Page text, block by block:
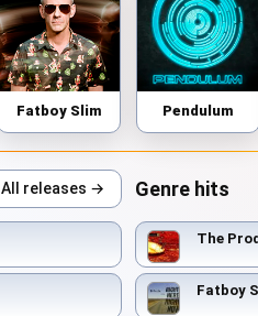
Fatboy Slim Pendulum
All releases → Genre hits
The
Fatboy